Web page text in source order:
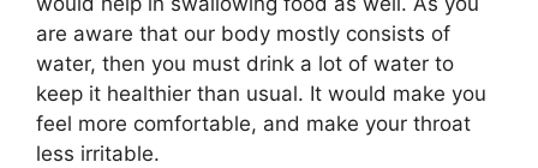
are aware that our body mostly consists of
water, then you must drink a lot of water to
keep it healthier than usual. It would make you
feel more comfortable, and make your throat
less irritable.